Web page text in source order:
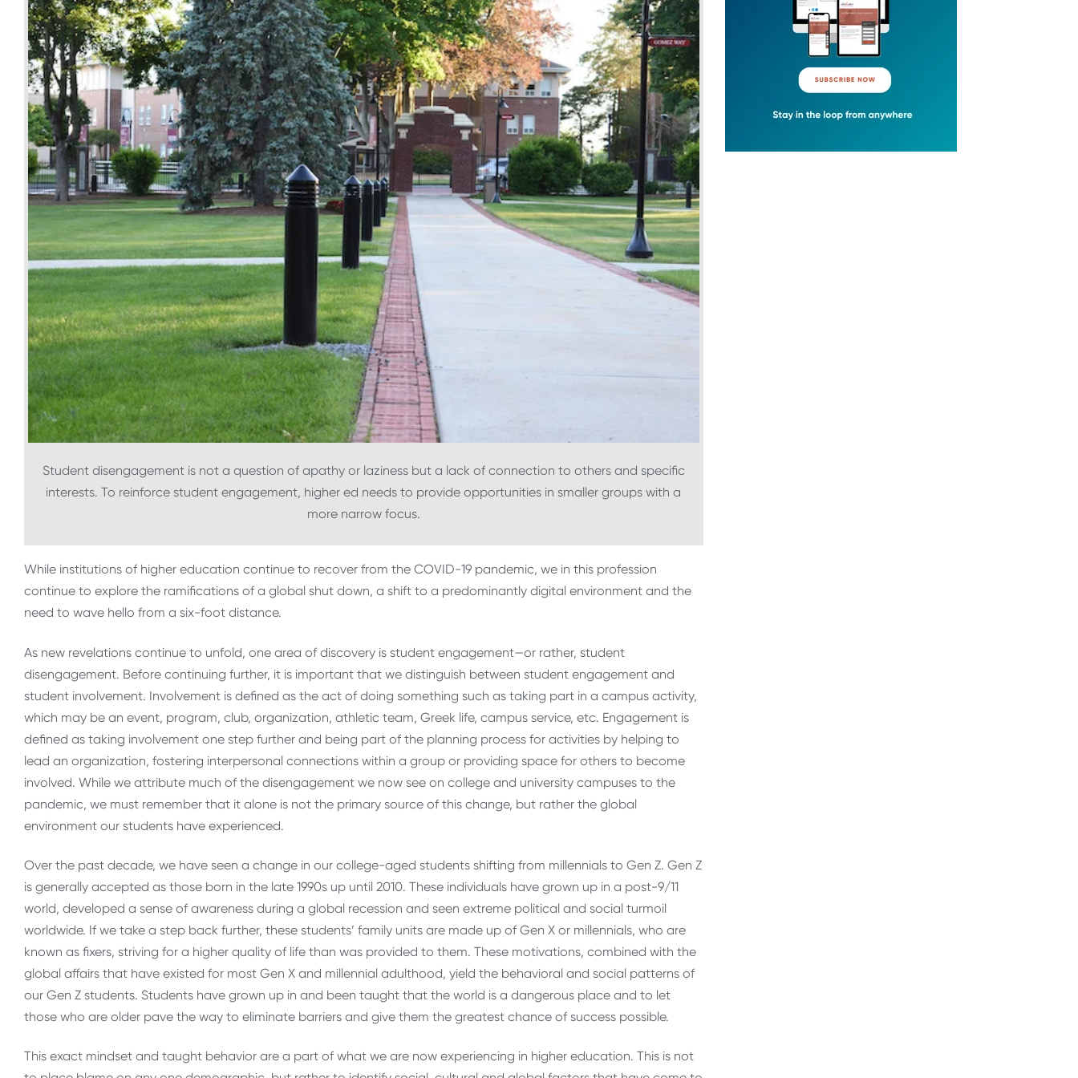
Student disengagement is not a question of apathy or laziness but a lack of connection to others and specific
interests. To reinforce student engagement, higher ed needs to provide opportunities in smaller groups with a
more narrow focus.
While institutions of higher education continue to recover from the COVID-19 pandemic, we in this profession
continue to explore the ramifications of a global shut down, a shift to a predominantly digital environment and the
need to wave hello from a six-foot distance.
As new revelations continue to unfold, one area of discovery is student engagement—or rather, student
disengagement. Before continuing further, it is important that we distinguish between student engagement and
student involvement. Involvement is defined as the act of doing something such as taking part in a campus activity,
which may be an event, program, club, organization, athletic team, Greek life, campus service, etc. Engagement is
defined as taking involvement one step further and being part of the planning process for activities by helping to
lead an organization, fostering interpersonal connections within a group or providing space for others to become
involved. While we attribute much of the disengagement we now see on college and university campuses to the
pandemic, we must remember that it alone is not the primary source of this change, but rather the global
environment our students have experienced.
Over the past decade, we have seen a change in our college-aged students shifting from millennials to Gen Z. Gen Z
is generally accepted as those born in the late 1990s up until 2010. These individuals have grown up in a post-9/11
world, developed a sense of awareness during a global recession and seen extreme political and social turmoil
worldwide. If we take a step back further, these students’ family units are made up of Gen X or millennials, who are
known as fixers, striving for a higher quality of life than was provided to them. These motivations, combined with the
global affairs that have existed for most Gen X and millennial adulthood, yield the behavioral and social patterns of
our Gen Z students. Students have grown up in and been taught that the world is a dangerous place and to let
those who are older pave the way to eliminate barriers and give them the greatest chance of success possible.
This exact mindset and taught behavior are a part of what we are now experiencing in higher education. This is not